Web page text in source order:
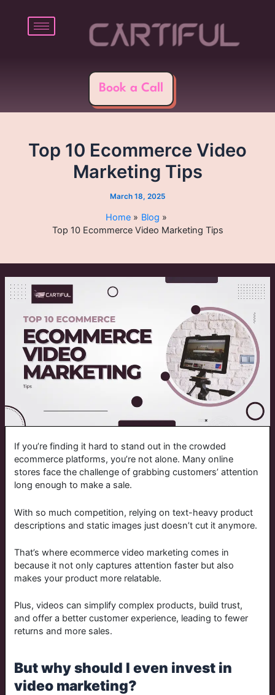
content
Book a Call
Top 10 Ecommerce Video
Marketing Tips
March 18, 2025
Home
Blog
Top 10 Ecommerce Video Marketing Tips
If you’re finding it hard to stand out in the crowded
ecommerce platforms, you’re not alone. Many online
stores face the challenge of grabbing customers’ attention
long enough to make a sale.
With so much competition, relying on text-heavy product
descriptions and static images just doesn’t cut it anymore.
That’s where ecommerce video marketing comes in
because it not only captures attention faster but also
makes your product more relatable.
Plus, videos can simplify complex products, build trust,
and offer a better customer experience, leading to fewer
returns and more sales.
But why should I even invest in
video marketing?
navigation